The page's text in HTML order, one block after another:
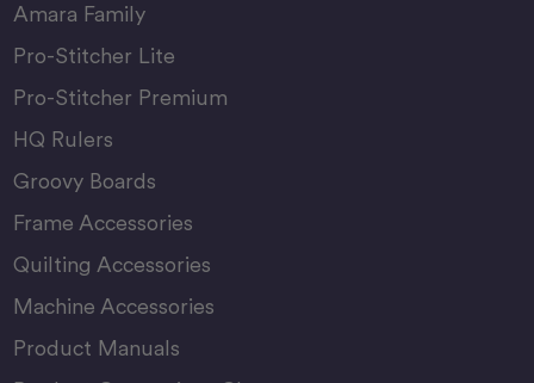
Amara Family
Pro-Stitcher Lite
Pro-Stitcher Premium
HQ Rulers
Groovy Boards
Frame Accessories
Quilting Accessories
Machine Accessories
Product Manuals